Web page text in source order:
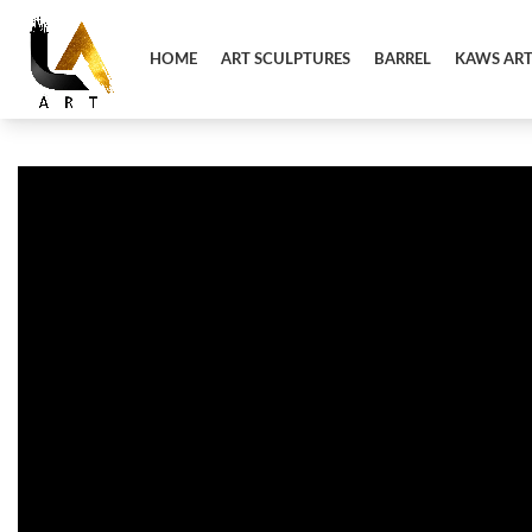
HOME ART SCULPTURES BARREL KAWS ART